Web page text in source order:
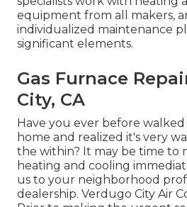
equipment from all makers,
individualized maintenance
significant elements.
Gas Furnace
City, CA
Have you ever before
home and realized it's very
the within? It may be time to
heating and cooling
us to your neighborhood
dealership. Verdugo City Air